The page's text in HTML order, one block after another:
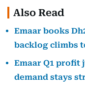
Also Read
Emaar books
backlog climbs
Emaar Q1 profit
demand stays